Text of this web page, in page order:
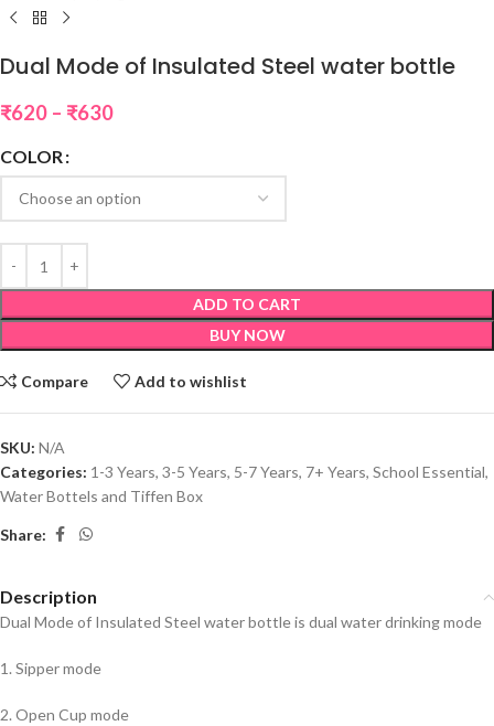
Dual Mode of Insulated Steel water bottle
₹620 – ₹630
COLOR
ADD TO CART
BUY NOW
Compare Add to wishlist
SKU: N/A
Categories: 1-3 Years, 3-5 Years, 5-7 Years, 7+ Years, School Essential,
Water Bottels and Tiffen Box
Share:
Description
Dual Mode of Insulated Steel water bottle is dual water drinking mode
1. Sipper mode
2. Open Cup mode